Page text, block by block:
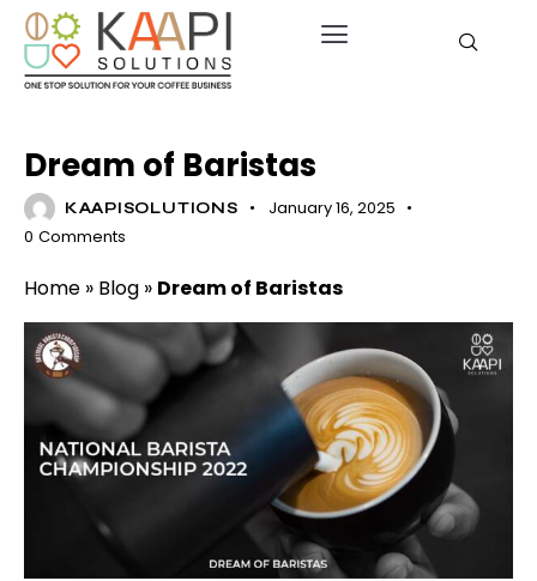
Dream of Baristas
KAAPISOLUTIONS
January 16, 2025
0 Comments
Home » Blog » Dream of Baristas